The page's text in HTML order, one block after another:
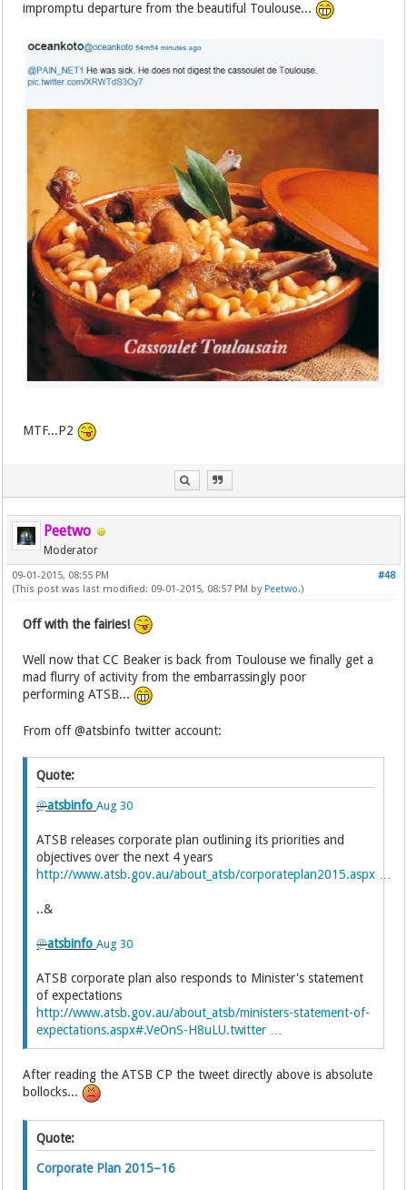
impromptu departure from the beautiful Toulouse...
MTF...P2
Peetwo
Moderator
#48
09-01-2015, 08:55 PM
(This post was last modified: 09-01-2015, 08:57 PM by Peetwo.)
Off with the fairies!
Well now that CC Beaker is back from Toulouse we finally get a
mad flurry of activity from the embarrassingly poor
performing ATSB...
From off @atsbinfo twitter account:
Quote:
@atsbinfo Aug 30
ATSB releases corporate plan outlining its priorities and
objectives over the next 4 years
http://www.atsb.gov.au/about_atsb/corporateplan2015.aspx …
..&
@atsbinfo Aug 30
ATSB corporate plan also responds to Minister's statement
of expectations
http://www.atsb.gov.au/about_atsb/ministers-statement-of-
expectations.aspx#.VeOnS-H8uLU.twitter …
After reading the ATSB CP the tweet directly above is absolute
bollocks...
Quote:
Corporate Plan 2015–16